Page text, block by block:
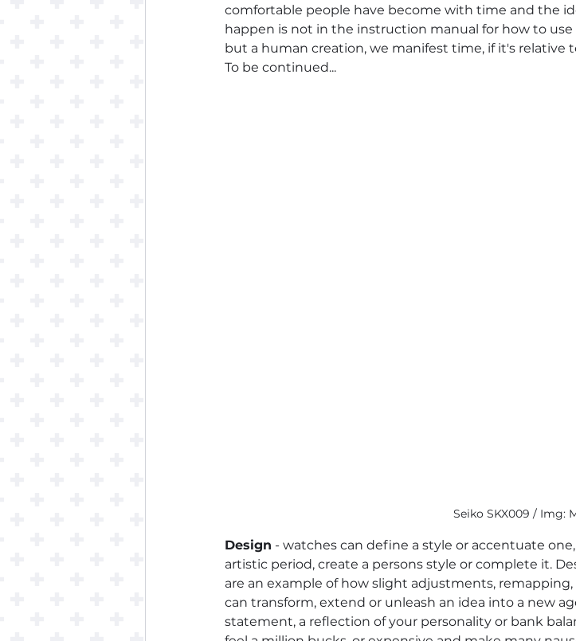
comfortable people have become with time and the
happen is not in the instruction manual for how to
but a human creation, we manifest time, if it's relative
To be continued...
Seiko SKX009 / Img:
Design - watches can define a style or accentuate
artistic period, create a persons style or complete it.
are an example of how slight adjustments,
can transform, extend or unleash an idea into a new
statement, a reflection of your personality or bank